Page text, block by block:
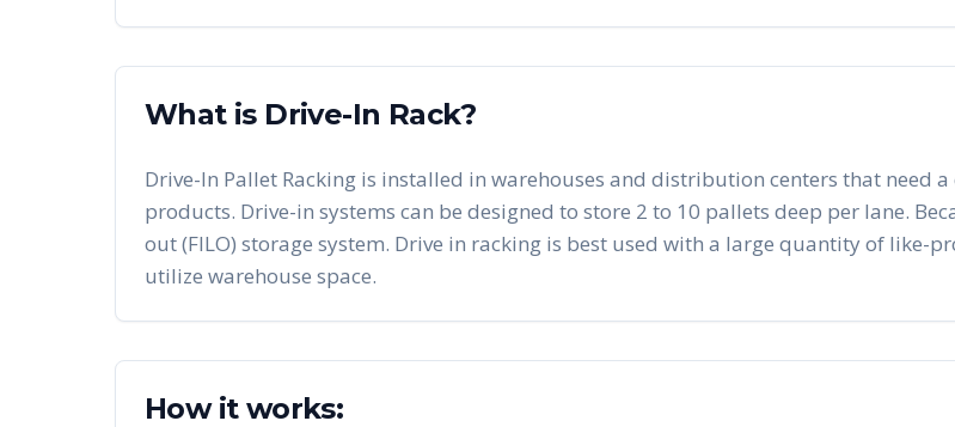
What is Drive-In Rack?
Drive-In Pallet Racking is installed in warehouses and distribution centers that need
products. Drive-in systems can be designed to store 2 to 10 pallets deep per lane.
out (FILO) storage system. Drive in racking is best used with a large quantity of like-
utilize warehouse space.
How it works: